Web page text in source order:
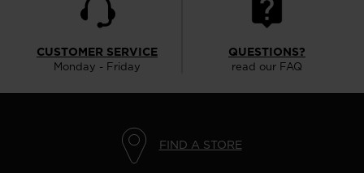
version
United
CUSTOMER SERVICE
Monday - Friday
QUESTIONS?
read our FAQ
FIND A STORE